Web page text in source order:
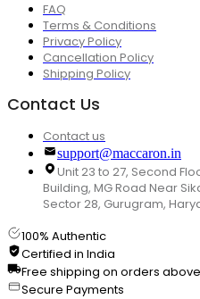
FAQ
Terms & Conditions
Privacy Policy
Cancellation Policy
Shipping Policy
Contact Us
Contact us
support@maccaron.in
Unit 23 to 27, Second
Building, MG Road Near
Sector 28, Gurugram,
100% Authentic
Certified in India
Free shipping on orders above
Secure Payments